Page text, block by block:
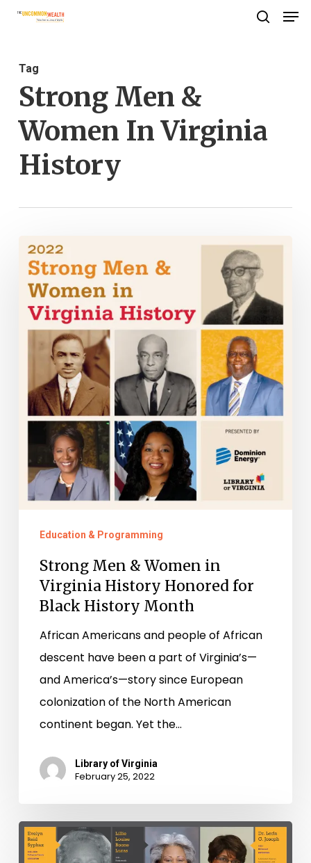
Skip
content
Tag
Strong Men &
Women In Virginia
History
Strong
Men
Women
Virginia
History
Honored
for
Black
History
Month
Education & Programming
Strong Men & Women in
Virginia History Honored for
Black History Month
African Americans and people of African
descent have been a part of Virginia’s—
and America’s—story since European
colonization of the North American
continent began. Yet the…
Library of Virginia
February 25, 2022
Strong
Men